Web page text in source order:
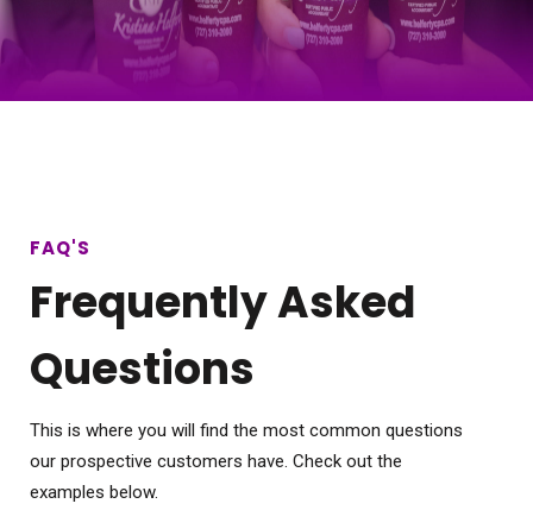
FAQ'S
Frequently Asked
Questions
This is where you will find the most common questions
our prospective customers have. Check out the
examples below.